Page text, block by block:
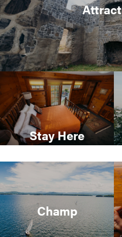
Stay Here
Champ